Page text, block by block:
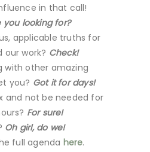
in that call!
you looking for?
applicable truths for
our work? Check!
with other amazing
you? Got it for days!
and not be needed for
For sure!
Oh girl, do we!
full agenda here.